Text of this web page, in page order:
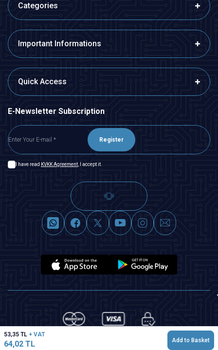
53,35 TL + VAT
64,02 TL Add to Basket
Categories
Important Informations
Quick Access
E-Newsletter Subscription
Register
I have read KVKK Agreement , I accept it.